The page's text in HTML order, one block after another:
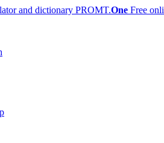
PROMT.One Free